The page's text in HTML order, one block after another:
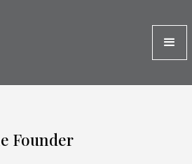
Founder